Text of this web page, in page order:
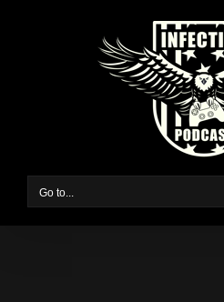
Go to...